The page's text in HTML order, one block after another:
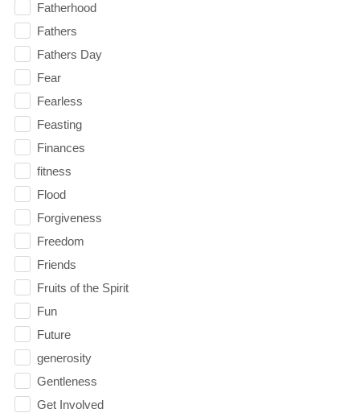
Fatherhood
Fathers
Fathers Day
Fear
Fearless
Feasting
Finances
fitness
Flood
Forgiveness
Freedom
Friends
Fruits of the Spirit
Fun
Future
generosity
Gentleness
Get Involved